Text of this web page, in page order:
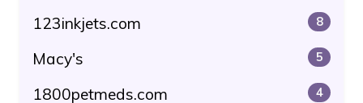
123inkjets.com 8
Macy's 5
1800petmeds.com 4